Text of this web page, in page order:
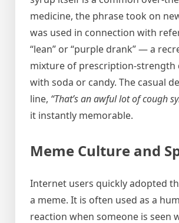
medicine, the phrase took on
was used in connection with
“lean” or “purple drank” — a
mixture of prescription-strength
with soda or candy. The casual
line, “That’s an awful lot of cough
it instantly memorable.
Meme Culture and
Internet users quickly adopted
a meme. It is often used as a
reaction when someone is seen